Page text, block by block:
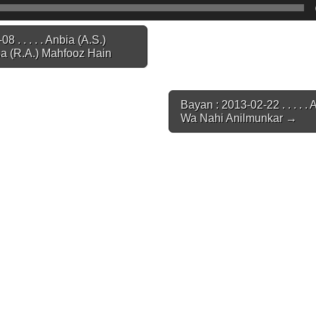
. . . . . Anbia (A.S.)
(R.A.) Mahfooz Hain
Bayan : 2013-02-22 . . . . .
Wa Nahi Anilmunkar →